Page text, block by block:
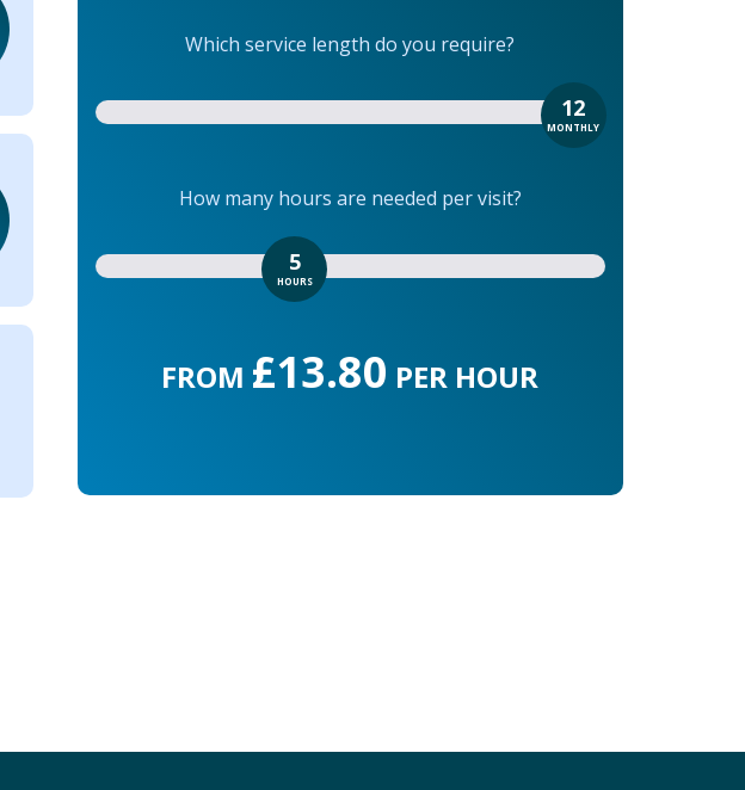
Which service length do you require?
12
MONTHLY
How many hours are needed per visit?
5
HOURS
FROM £13.80 PER HOUR